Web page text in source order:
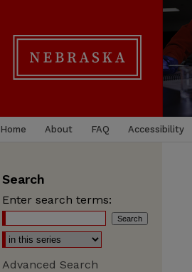
Home About FAQ Accessibility
Search
Enter search terms:
Advanced Search